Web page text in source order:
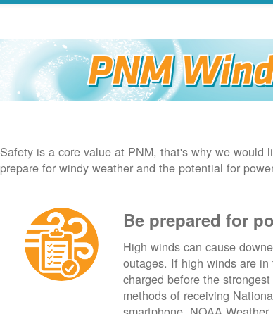
Safety is a core value at PNM, that's why we
prepare for windy weather and the potential for
Be prepared for
High winds can cause
outages. If high winds are
charged before the
methods of receiving